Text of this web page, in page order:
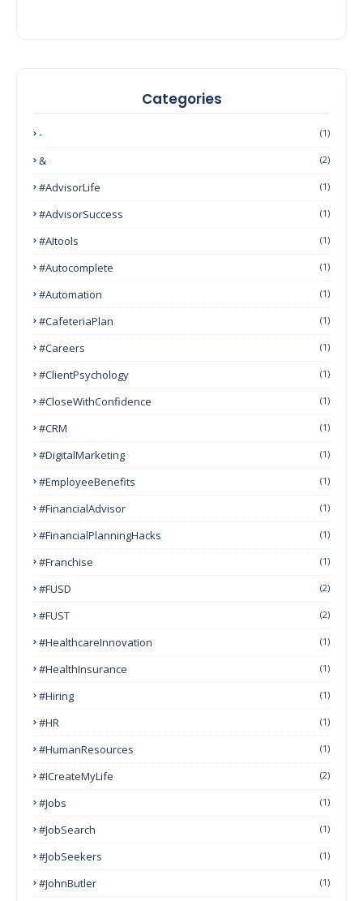
Categories
- (1)
& (2)
#AdvisorLife (1)
#AdvisorSuccess (1)
#AItools (1)
#autocomplete (1)
#Automation (1)
#CafeteriaPlan (1)
#Careers (1)
#ClientPsychology (1)
#CloseWithConfidence (1)
#CRM (1)
#DigitalMarketing (1)
#EmployeeBenefits (1)
#FinancialAdvisor (1)
#FinancialPlanningHacks (1)
#franchise (1)
#FUSD (2)
#FUST (2)
#HealthcareInnovation (1)
#HealthInsurance (1)
#Hiring (1)
#HR (1)
#HumanResources (1)
#ICreateMyLife (2)
#Jobs (1)
#JobSearch (1)
#JobSeekers (1)
#JohnButler (1)